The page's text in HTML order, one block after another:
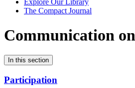
Explore Our Library
The Compact Journal
Communication
In this section
Participation